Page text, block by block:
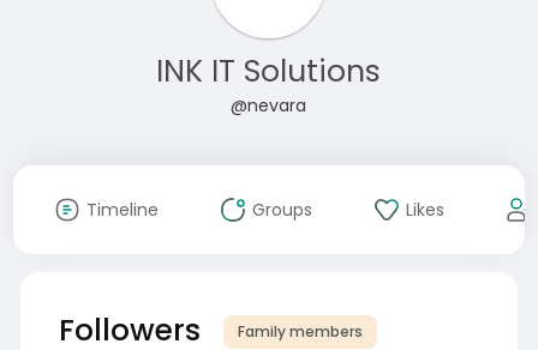
INK IT Solutions
@nevara
Timeline Groups Likes
Followers Family members